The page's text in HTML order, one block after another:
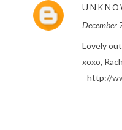
December
Lovely
xoxo,
http://